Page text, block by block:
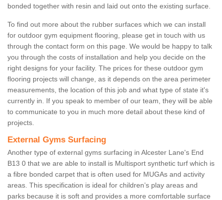
bonded together with resin and laid out onto the existing surface.
To find out more about the rubber surfaces which we can install
for outdoor gym equipment flooring, please get in touch with us
through the contact form on this page. We would be happy to talk
you through the costs of installation and help you decide on the
right designs for your facility. The prices for these outdoor gym
flooring projects will change, as it depends on the area perimeter
measurements, the location of this job and what type of state it's
currently in. If you speak to member of our team, they will be able
to communicate to you in much more detail about these kind of
projects.
External Gyms Surfacing
Another type of external gyms surfacing in Alcester Lane's End
B13 0 that we are able to install is Multisport synthetic turf which is
a fibre bonded carpet that is often used for MUGAs and activity
areas. This specification is ideal for children’s play areas and
parks because it is soft and provides a more comfortable surface